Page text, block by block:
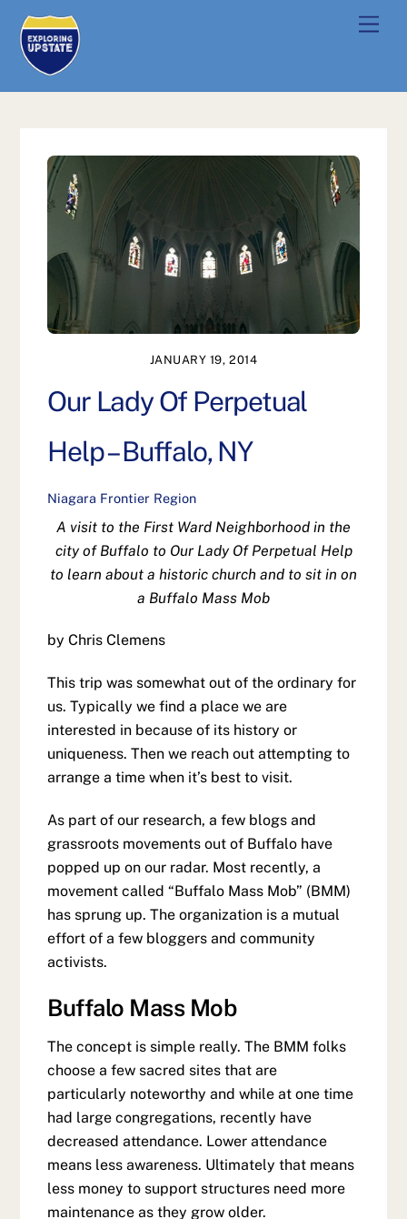
content
JANUARY 19, 2014
Our Lady Of Perpetual
Help – Buffalo, NY
Niagara Frontier Region
A visit to the First Ward Neighborhood in the
city of Buffalo to Our Lady Of Perpetual Help
to learn about a historic church and to sit in on
a Buffalo Mass Mob
by Chris Clemens
This trip was somewhat out of the ordinary for
us. Typically we find a place we are
interested in because of its history or
uniqueness. Then we reach out attempting to
arrange a time when it’s best to visit.
As part of our research, a few blogs and
grassroots movements out of Buffalo have
popped up on our radar. Most recently, a
movement called “Buffalo Mass Mob” (BMM)
has sprung up. The organization is a mutual
effort of a few bloggers and community
activists.
Buffalo Mass Mob
The concept is simple really. The BMM folks
choose a few sacred sites that are
particularly noteworthy and while at one time
had large congregations, recently have
decreased attendance. Lower attendance
means less awareness. Ultimately that means
less money to support structures need more
maintenance as they grow older.